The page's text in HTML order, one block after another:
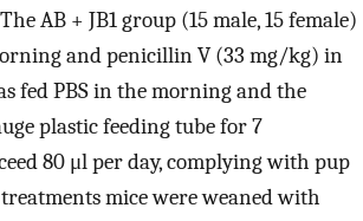
AB + JB1 group (15 male, 15 female)
and penicillin V (33 mg/kg) in
fed PBS in the morning and the
plastic feeding tube for 7
80 μl per day, complying with pup
mice were weaned with